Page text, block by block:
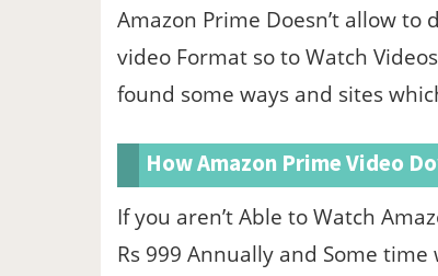
Amazon Prime Doesn’t allow
video Format so to Watch
found some ways and sites
How Amazon Prime Video
If you aren’t Able to Watch
Rs 999 Annually and Some